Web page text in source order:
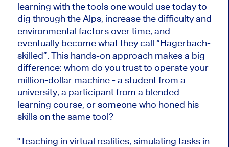
learning with the tools one would use today to
dig through the Alps, increase the difficulty and
environmental factors over time, and
eventually become what they call “Hagerbach-
skilled”. This hands-on approach makes a big
difference: whom do you trust to operate your
million-dollar machine - a student from a
university, a participant from a blended
learning course, or someone who honed his
skills on the same tool?
"Teaching in virtual realities, simulating tasks in